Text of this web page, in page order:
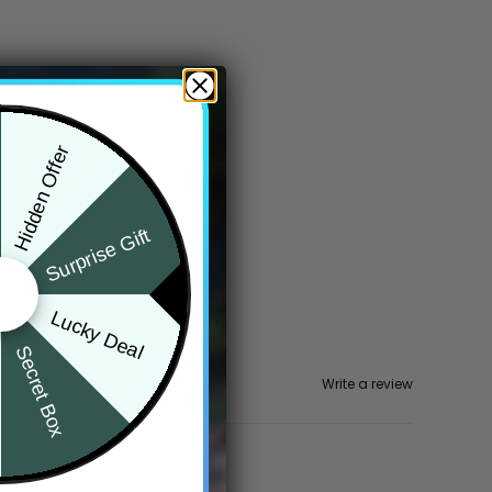
Write a review
Hidden Offer
Surprise Gift
Lucky Deal
Secret Box